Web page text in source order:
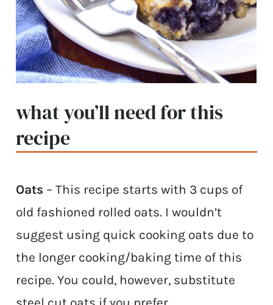
what you’ll need for this
recipe
Oats – This recipe starts with 3 cups of
old fashioned rolled oats. I wouldn’t
suggest using quick cooking oats due to
the longer cooking/baking time of this
recipe. You could, however, substitute